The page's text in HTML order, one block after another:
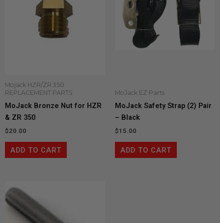
Mojack HZR/ZR 350
REPLACEMENT PARTS
MoJack Bronze Nut for HZR
& ZR 350
$20.00
ADD TO CART
MoJack EZ Parts
MoJack Safety Strap (2) Pair
– Black
$15.00
ADD TO CART